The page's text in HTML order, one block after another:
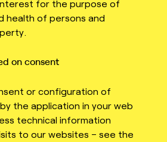
for the purpose of
health of persons and
on consent
or configuration of
the application in your web
technical information
to our websites – see the